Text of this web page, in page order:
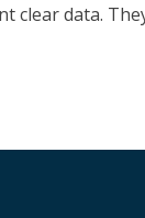
clear data.